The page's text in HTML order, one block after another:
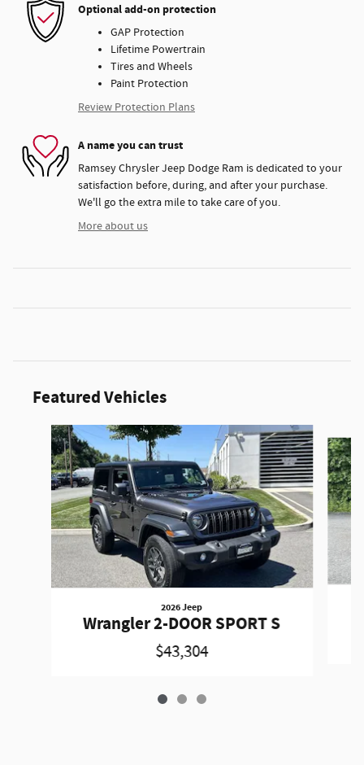
Optional add-on protection
GAP Protection
Lifetime Powertrain
Tires and Wheels
Paint Protection
Review Protection Plans
A name you can trust
Ramsey Chrysler Jeep Dodge Ram is dedicated to your
satisfaction before, during, and after your purchase.
We'll go the extra mile to take care of you.
More about us
Featured Vehicles
Slide 1 of 3
2026 Jeep
Wrangler 2-DOOR SPORT S
$43,304